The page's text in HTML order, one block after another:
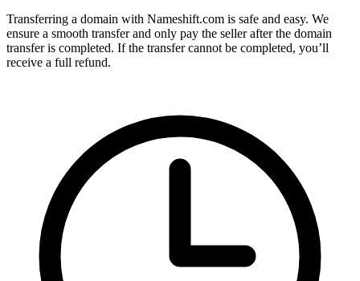
Transferring a domain with Nameshift.com is safe and easy. We
ensure a smooth transfer and only pay the seller after the domain
transfer is completed. If the transfer cannot be completed, you’ll
receive a full refund.